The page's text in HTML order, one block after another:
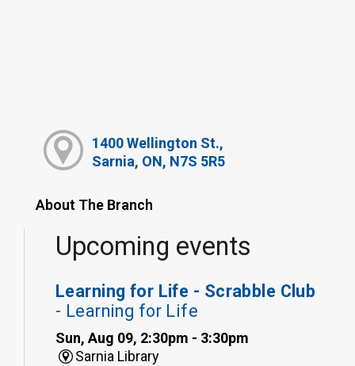
1400 Wellington St.,
Sarnia, ON, N7S 5R5
About The Branch
Upcoming events
Learning for Life - Scrabble Club
- Learning for Life
Sun, Aug 09, 2:30pm - 3:30pm
Sarnia Library